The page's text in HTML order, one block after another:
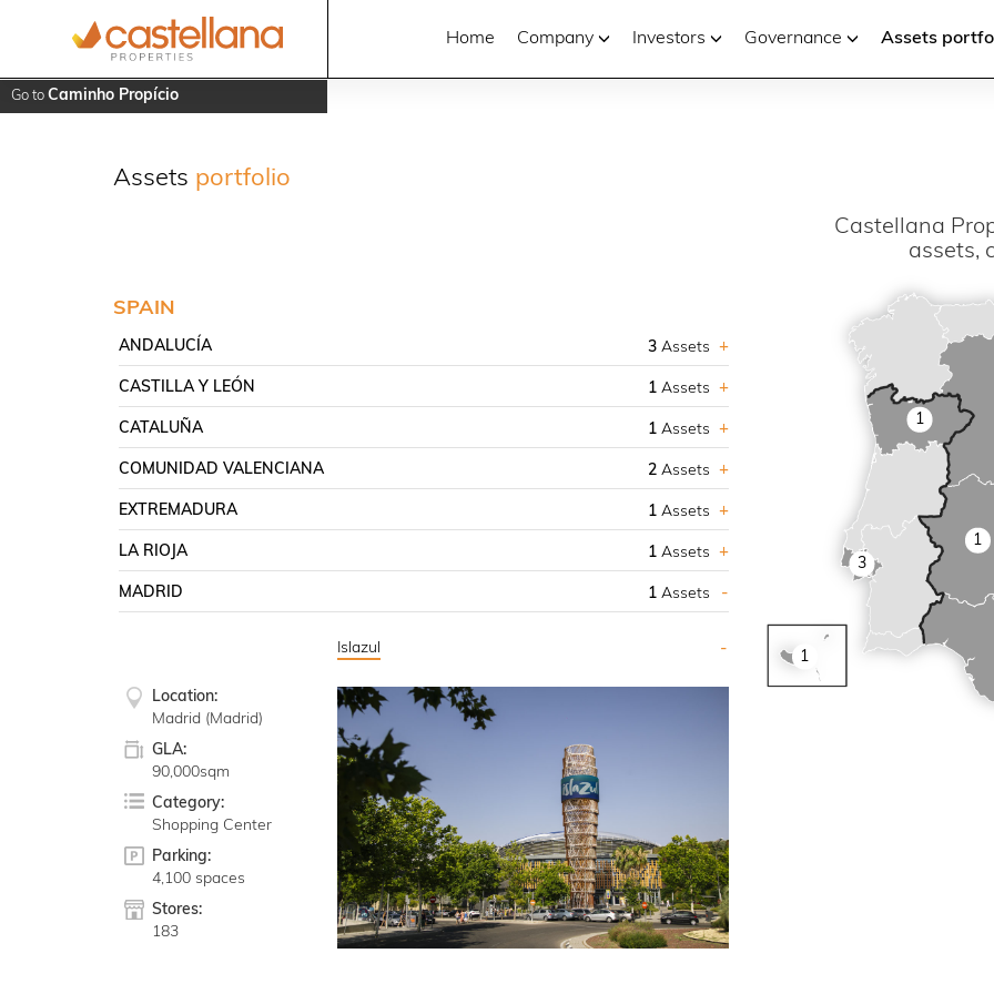
Go to Caminho Propício
Home Company Investors Governance Assets
Assets portfolio
Castellana
assets,
1
3
1
1
SPAIN
ANDALUCÍA 3 Assets
CASTILLA Y LEÓN 1 Assets
CATALUÑA 1 Assets
COMUNIDAD VALENCIANA 2 Assets
EXTREMADURA 1 Assets
LA RIOJA 1 Assets
MADRID 1 Assets
Islazul
Location:
Madrid (Madrid)
GLA:
90,000sqm
Category:
Shopping Center
Parking:
4,100 spaces
Stores:
183